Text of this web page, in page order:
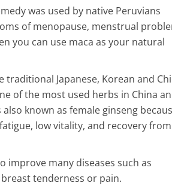
was used by native Peruvians
of menopause, menstrual
you can use maca as your natural
Japanese, Korean and
of the most used herbs in China
known as female ginseng
low vitality, and recovery from
improve many diseases such as
tenderness or pain.